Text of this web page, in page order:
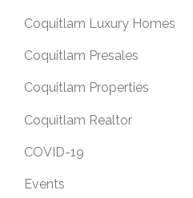
Coquitlam Luxury Homes
Coquitlam Presales
Coquitlam Properties
Coquitlam Realtor
COVID-19
Events